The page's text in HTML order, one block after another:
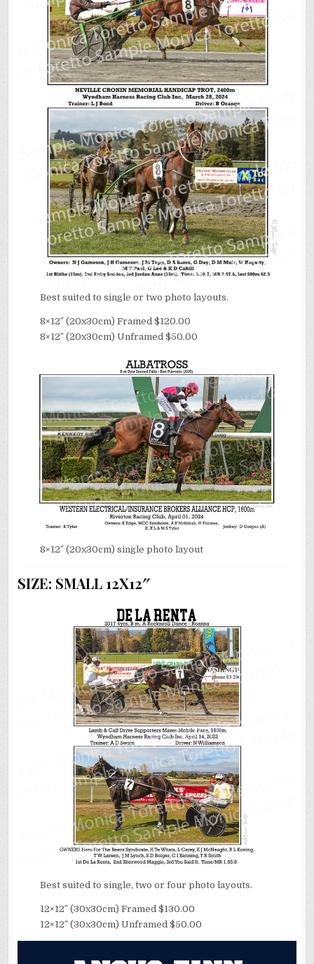
Best suited to single or two photo layouts.
8×12″ (20x30cm) Framed $120.00
8×12″ (20x30cm) Unframed $50.00
8×12″ (20x30cm) single photo layout
SIZE: SMALL 12X12″
Best suited to single, two or four photo layouts.
12×12″ (30x30cm) Framed $130.00
12×12″ (30x30cm) Unframed $50.00